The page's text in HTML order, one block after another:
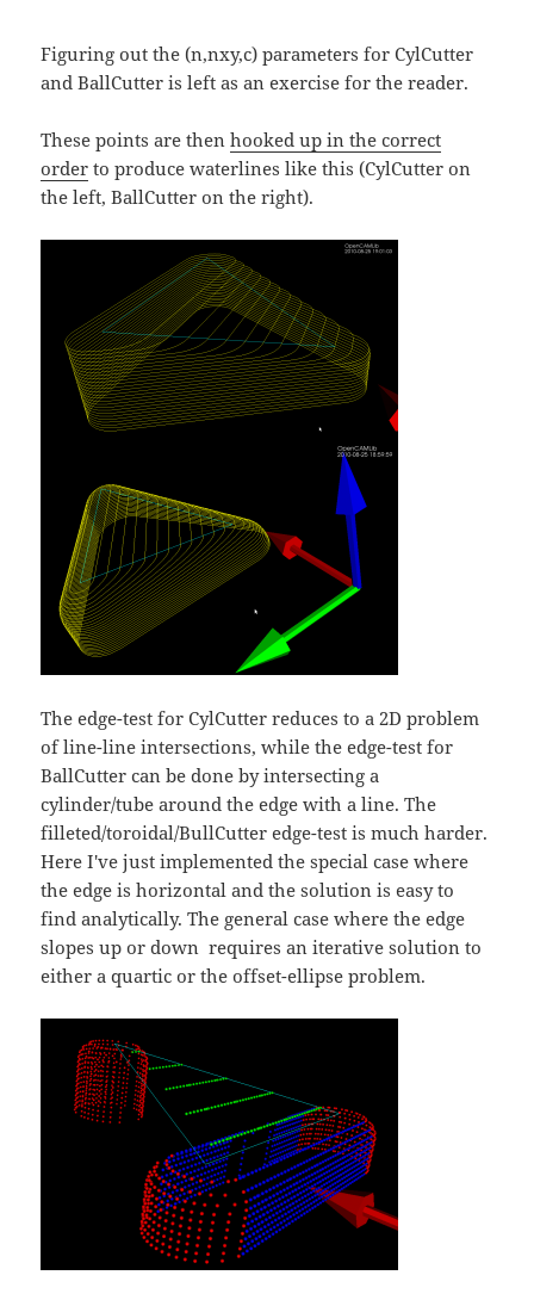
Figuring out the (n,nxy,c) parameters for CylCutter
and BallCutter is left as an exercise for the reader.
These points are thenhooked up in the correct
order to produce waterlines like this (CylCutter on
the left, BallCutter on the right).
The edge-test for CylCutter reduces to a 2D problem
of line-line intersections, while the edge-test for
BallCutter can be done by intersecting a
cylinder/tube around the edge with a line. The
filleted/toroidal/BullCutter edge-test is much harder.
Here I've just implemented the special case where
the edge is horizontal and the solution is easy to
find analytically. The general case where the edge
slopes up or down requires an iterative solution to
either a quartic or the offset-ellipse problem.